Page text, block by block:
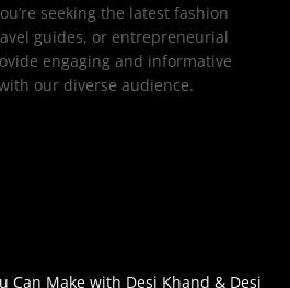
seeking the latest fashion
guides, or entrepreneurial
engaging and informative
our diverse audience.
Can Make with Desi Khand & Desi